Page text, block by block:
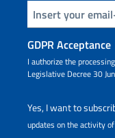
Insert your email
GDPR Acceptance
I authorize the
Legislative Decree 30
Yes, I want to
updates on the activity